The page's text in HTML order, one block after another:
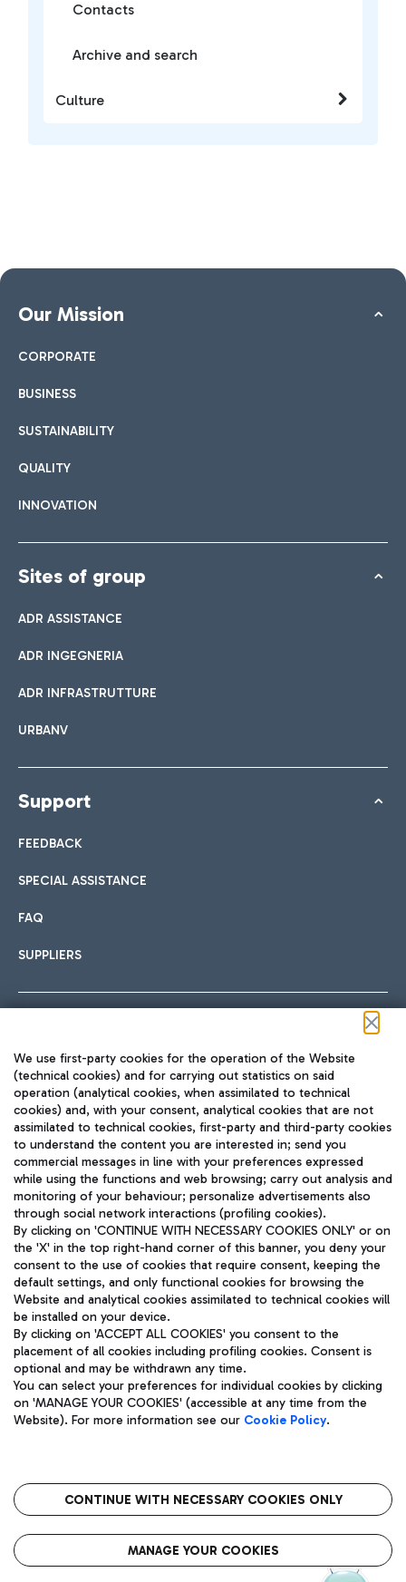
Contacts
Archive and search
Culture
Our Mission
CORPORATE
BUSINESS
SUSTAINABILITY
QUALITY
INNOVATION
Sites of group
ADR ASSISTANCE
ADR INGEGNERIA
ADR INFRASTRUTTURE
URBANV
Support
FEEDBACK
SPECIAL ASSISTANCE
FAQ
SUPPLIERS
TRAVEL JOURNAL
ENG
Aeroporti di Roma S.p.A. - Company subject to management
and coordination activities by Mundys S.p.A.
Fiscal code 13032990155 VAT number 06572251004 Share capital
fully paid -up 62.224.743,00
Registered address: Via Pier Paolo Racchetti 1 - 00054 Fiumicino
(RM) phone number +39 06 65951
Privacy policy
Legal notices
Roma FCO
The starred airport
We use first-party cookies for the operation of the Website
(technical cookies) and for carrying out statistics on said
operation (analytical cookies, when assimilated to technical
cookies) and, with your consent, analytical cookies that are not
assimilated to technical cookies, first-party and third-party cookies
to understand the content you are interested in; send you
commercial messages in line with your preferences expressed
while using the functions and web browsing; carry out analysis and
monitoring of your behaviour; personalize advertisements also
through social network interactions (profiling cookies).
By clicking on 'CONTINUE WITH NECESSARY COOKIES ONLY' or on
the 'X' in the top right-hand corner of this banner, you deny your
consent to the use of cookies that require consent, keeping the
default settings, and only functional cookies for browsing the
Website and analytical cookies assimilated to technical cookies will
be installed on your device.
By clicking on 'ACCEPT ALL COOKIES' you consent to the
placement of all cookies including profiling cookies. Consent is
optional and may be withdrawn any time.
You can select your preferences for individual cookies by clicking
on 'MANAGE YOUR COOKIES' (accessible at any time from the
Website). For more information see our Cookie Policy.
CONTINUE WITH NECESSARY COOKIES ONLY
MANAGE YOUR COOKIES